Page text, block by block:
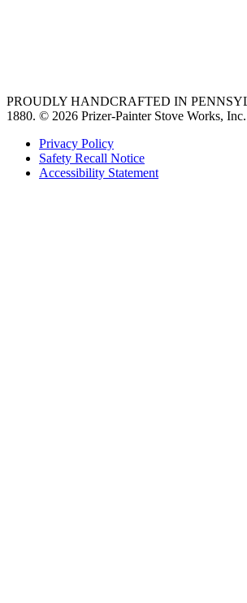
PROUDLY HANDCRAFTED IN
1880. © 2026 Prizer-Painter Stove Works,
Privacy Policy
Safety Recall Notice
Accessibility Statement